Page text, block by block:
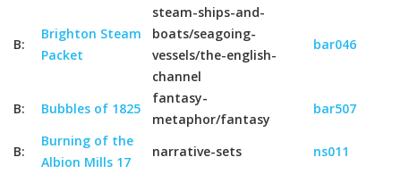
B:
Brighton Steam
Packet
steam-ships-and-
boats/seagoing-
vessels/the-english-
channel
bar046
B: Bubbles of 1825
fantasy-
metaphor/fantasy
bar507
B:
Burning of the
Albion Mills 17
narrative-sets ns011